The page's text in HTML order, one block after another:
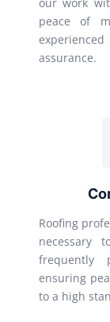
peace of
assurance.
Roofing
necessary
frequently
ensuring
to a high